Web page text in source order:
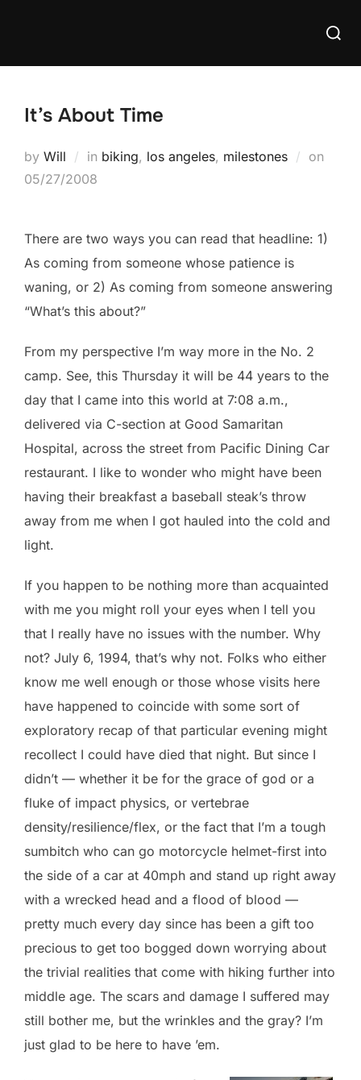
Search
It’s About Time
by Will in biking, los angeles, milestones on
05/27/2008
There are two ways you can read that headline: 1)
As coming from someone whose patience is
waning, or 2) As coming from someone answering
“What’s this about?”
From my perspective I’m way more in the No. 2
camp. See, this Thursday it will be 44 years to the
day that I came into this world at 7:08 a.m.,
delivered via C-section at Good Samaritan
Hospital, across the street from Pacific Dining Car
restaurant. I like to wonder who might have been
having their breakfast a baseball steak’s throw
away from me when I got hauled into the cold and
light.
If you happen to be nothing more than acquainted
with me you might roll your eyes when I tell you
that I really have no issues with the number. Why
not? July 6, 1994, that’s why not. Folks who either
know me well enough or those whose visits here
have happened to coincide with some sort of
exploratory recap of that particular evening might
recollect I could have died that night. But since I
didn’t — whether it be for the grace of god or a
fluke of impact physics, or vertebrae
density/resilience/flex, or the fact that I’m a tough
sumbitch who can go motorcycle helmet-first into
the side of a car at 40mph and stand up right away
with a wrecked head and a flood of blood —
pretty much every day since has been a gift too
precious to get too bogged down worrying about
the trivial realities that come with hiking further into
middle age. The scars and damage I suffered may
still bother me, but the wrinkles and the gray? I’m
just glad to be here to have ’em.